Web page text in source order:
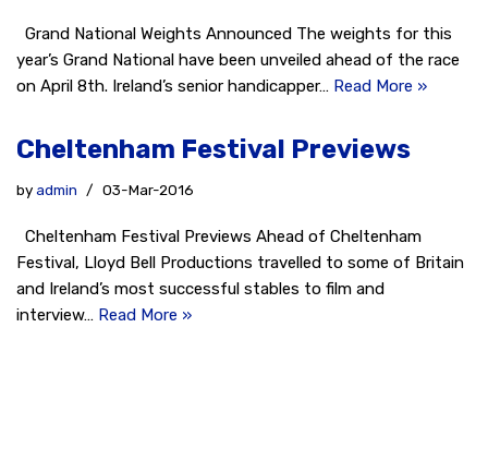
Grand National Weights Announced The weights for this
year’s Grand National have been unveiled ahead of the race
on April 8th. Ireland’s senior handicapper… Read More »
Cheltenham Festival Previews
byadmin 03-Mar-2016
Cheltenham Festival Previews Ahead of Cheltenham
Festival, Lloyd Bell Productions travelled to some of Britain
and Ireland’s most successful stables to film and
interview… Read More »